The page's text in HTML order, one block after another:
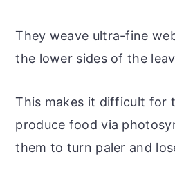
They weave ultra-fine
the lower sides of the
This makes it difficult for
produce food via
them to turn paler and